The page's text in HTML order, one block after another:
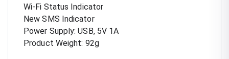
Wi-Fi Status Indicator
New SMS Indicator
Power Supply: USB, 5V 1A
Product Weight: 92g